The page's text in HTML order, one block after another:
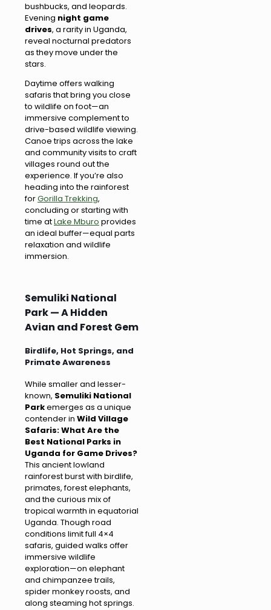
bushbucks, and leopards.
Evening night game
drives, a rarity in Uganda,
reveal nocturnal predators
as they move under the
stars.
Daytime offers walking
safaris that bring you close
to wildlife on foot—an
immersive complement to
drive-based wildlife viewing.
Canoe trips across the lake
and community visits to craft
villages round out the
experience. If you’re also
heading into the rainforest
forGorilla Trekking,
concluding or starting with
time atLake Mburo provides
an ideal buffer—equal parts
relaxation and wildlife
immersion.
Semuliki National
Park — A Hidden
Avian and Forest Gem
Birdlife, Hot Springs, and
Primate Awareness
While smaller and lesser-
known, Semuliki National
Parkemerges as a unique
contender in Wild Village
Safaris: What Are the
Best National Parks in
Uganda for Game Drives?
This ancient lowland
rainforest burst with birdlife,
primates, forest elephants,
and the curious mix of
tropical warmth in equatorial
Uganda. Though road
conditions limit full 4×4
safaris, guided walks offer
immersive wildlife
exploration—on elephant
and chimpanzee trails,
spider monkey roosts, and
along steaming hot springs.